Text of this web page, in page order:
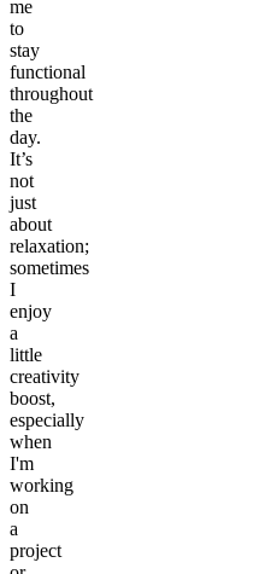
me
to
stay
functional
throughout
the
day.
It’s
not
just
about
relaxation;
sometimes
I
enjoy
a
little
creativity
boost,
especially
when
I'm
working
on
a
project